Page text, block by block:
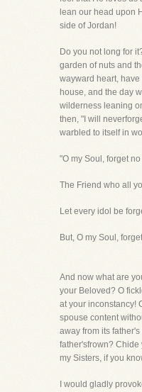
lean our head upon
side of Jordan!
Do you not long for
garden of nuts and
wayward heart,
house, and the day
wilderness leaning
then, "I will
warbled to itself in
"O my Soul, forget
The Friend who all
Let every idol be
But, O my Soul,
And now what are
your Beloved? O
at your inconstancy!
spouse content
away from its
father'sfrown? Chide
my Sisters, if you
I would gladly